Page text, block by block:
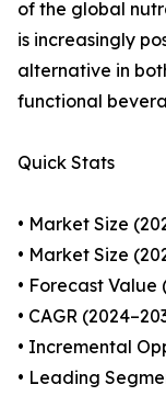
of the global
is increasingly
alternative in
functional
Quick Stats
• Market Size
• Market Size
• Forecast Value
• CAGR
• Incremental
• Leading